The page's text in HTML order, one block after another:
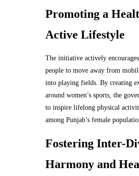
Promoting a
Active Lifestyle
The initiative actively
people to move away from
into playing fields. By creating
around women’s sports, the
to inspire lifelong physical
among Punjab’s female
Fostering Inter-
Harmony and